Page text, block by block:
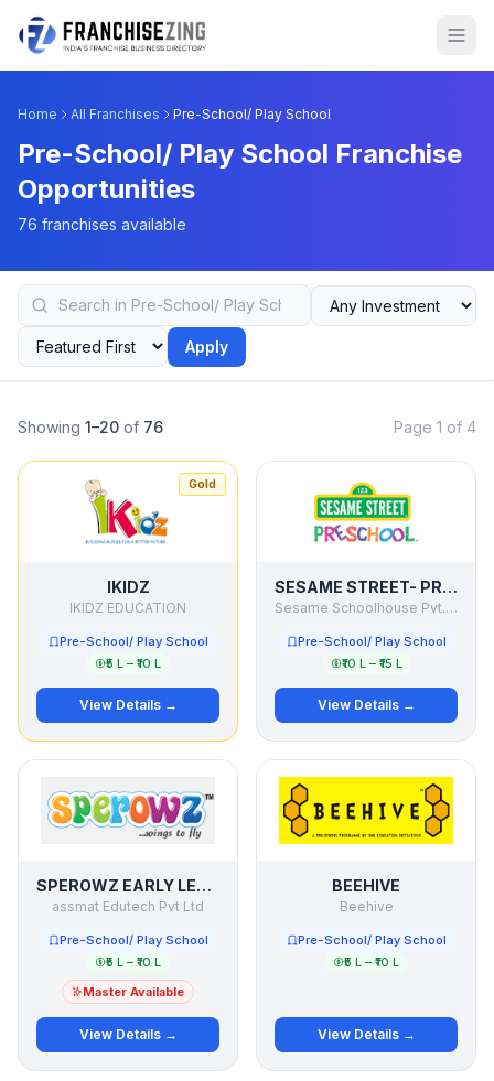
Home All Franchises Pre-School/ Play School
Pre-School/ Play School Franchise
Opportunities
76 franchises available
Apply
Showing 1–20 of 76 Page 1 of 4
Gold
IKIDZ
IKIDZ EDUCATION
Pre-School/ Play School
₹5 L – ₹10 L
View Details →
SESAME STREET- PRESCHOOL
Sesame Schoolhouse Pvt. Ltd.
Pre-School/ Play School
₹10 L – ₹15 L
View Details →
SPEROWZ EARLY LEARNING CENTRE
assmat Edutech Pvt Ltd
Pre-School/ Play School
₹5 L – ₹10 L
Master Available
View Details →
BEEHIVE
Beehive
Pre-School/ Play School
₹5 L – ₹10 L
View Details →